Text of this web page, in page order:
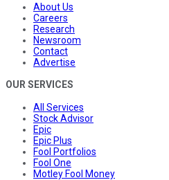
About Us
Careers
Research
Newsroom
Contact
Advertise
OUR SERVICES
All Services
Stock Advisor
Epic
Epic Plus
Fool Portfolios
Fool One
Motley Fool Money